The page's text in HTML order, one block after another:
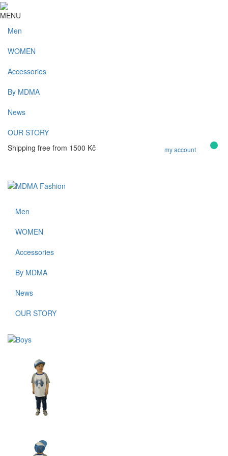
MENU
Men
WOMEN
Accessories
By MDMA
News
OUR STORY
Shipping free from 1500 Kč
my account
Men
WOMEN
Accessories
By MDMA
News
OUR STORY